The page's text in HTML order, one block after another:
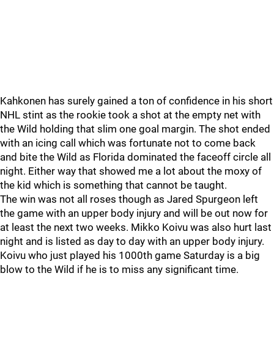
Kahkonen has surely gained a ton of confidence in his short
NHL stint as the rookie took a shot at the empty net with
the Wild holding that slim one goal margin. The shot ended
with an icing call which was fortunate not to come back
and bite the Wild as Florida dominated the faceoff circle all
night. Either way that showed me a lot about the moxy of
the kid which is something that cannot be taught.
The win was not all roses though as Jared Spurgeon left
the game with an upper body injury and will be out now for
at least the next two weeks. Mikko Koivu was also hurt last
night and is listed as day to day with an upper body injury.
Koivu who just played his 1000th game Saturday is a big
blow to the Wild if he is to miss any significant time.